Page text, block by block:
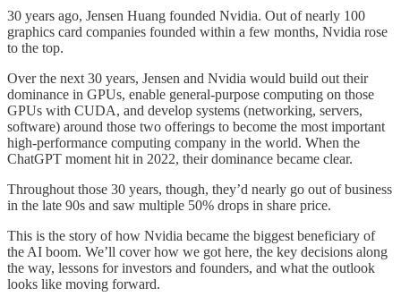
30 years ago, Jensen Huang founded Nvidia. Out of nearly 100
graphics card companies founded within a few months, Nvidia rose
to the top.
Over the next 30 years, Jensen and Nvidia would build out their
dominance in GPUs, enable general-purpose computing on those
GPUs with CUDA, and develop systems (networking, servers,
software) around those two offerings to become the most important
high-performance computing company in the world. When the
ChatGPT moment hit in 2022, their dominance became clear.
Throughout those 30 years, though, they’d nearly go out of business
in the late 90s and saw multiple 50% drops in share price.
This is the story of how Nvidia became the biggest beneficiary of
the AI boom. We’ll cover how we got here, the key decisions along
the way, lessons for investors and founders, and what the outlook
looks like moving forward.